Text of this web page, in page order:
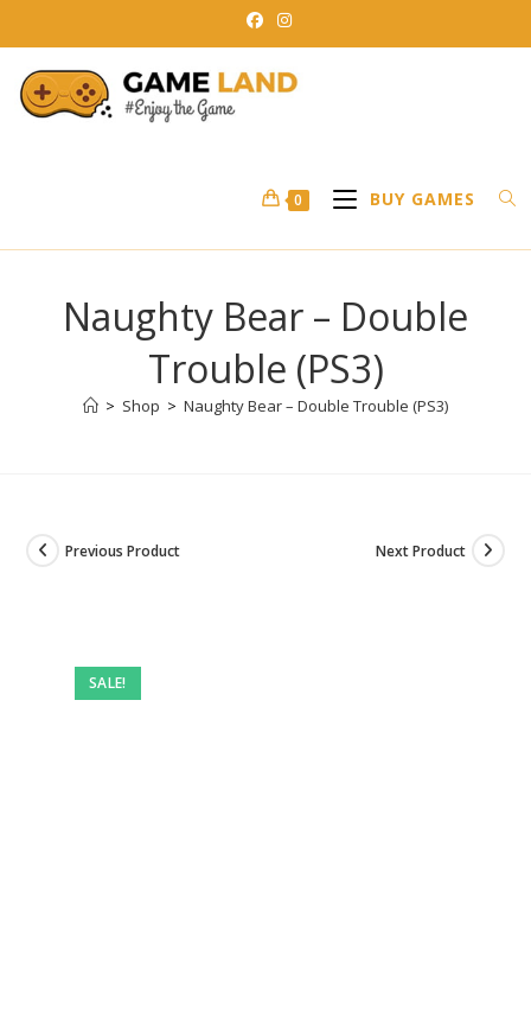
to
content
0 BUY GAMES
Naughty Bear – Double
Trouble (PS3)
> Shop > Naughty Bear – Double Trouble (PS3)
SALE!
Previous Product Next Product